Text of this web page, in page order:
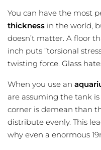
You can have the most
thickness in the world,
doesn’t matter. A floor
inch puts ”torsional
twisting force. Glass
When you use an
are assuming the tank
corner is demean than
distribute evenly. This
why even a enormous